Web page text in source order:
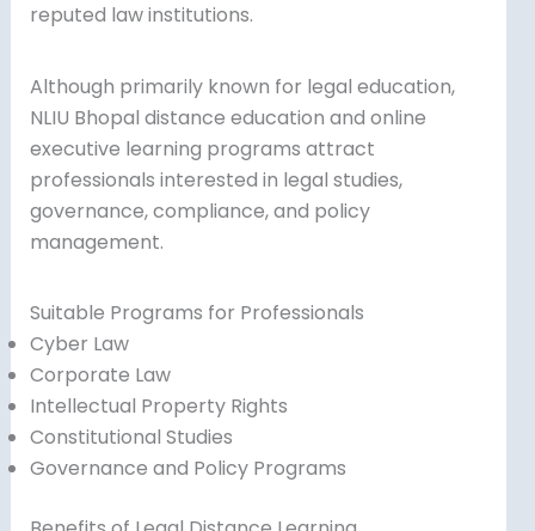
reputed law institutions.
Although primarily known for legal education,
NLIU Bhopal distance education and online
executive learning programs attract
professionals interested in legal studies,
governance, compliance, and policy
management.
Suitable Programs for Professionals
Cyber Law
Corporate Law
Intellectual Property Rights
Constitutional Studies
Governance and Policy Programs